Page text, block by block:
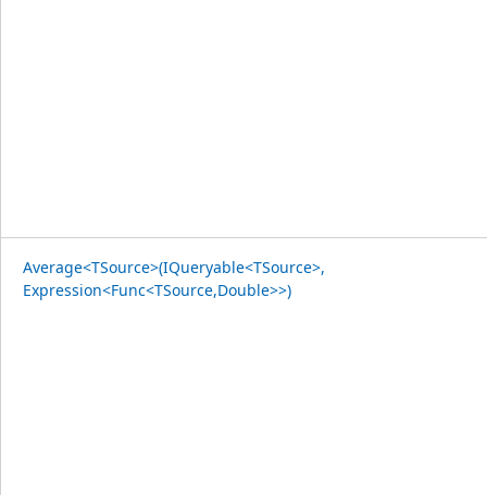
Average<TSource>(IQueryable<TSource>,
Expression<Func<TSource,Double>>)